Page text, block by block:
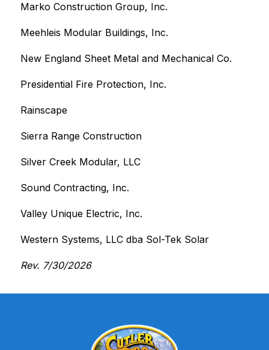
Marko Construction Group, Inc.
Meehleis Modular Buildings, Inc.
New England Sheet Metal and Mechanical Co.
Presidential Fire Protection, Inc.
Rainscape
Sierra Range Construction
Silver Creek Modular, LLC
Sound Contracting, Inc.
Valley Unique Electric, Inc.
Western Systems, LLC dba Sol-Tek Solar
Rev. 7/30/2026